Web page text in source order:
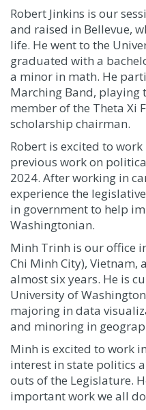
Robert Jinkins is our
and raised in Bellevue,
life. He went to the
graduated with a
a minor in math. He
Marching Band, playing
member of the Theta Xi
scholarship chairman.
Robert is excited to
previous work on
2024. After working in
experience the
in government to help
Washingtonian.
Minh Trinh is our office
Chi Minh City),
almost six years. He is
University of
majoring in data
and minoring in
Minh is excited to work
interest in state politics
outs of the Legislature.
important work we all do